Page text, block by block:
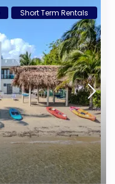
Short Term Rentals